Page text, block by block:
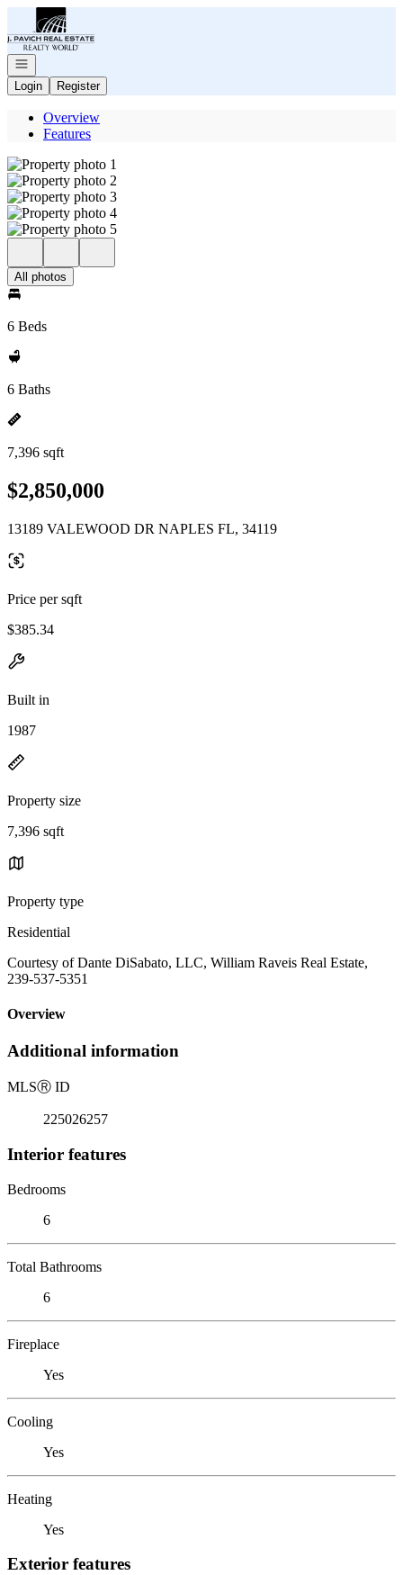
Go to: Homepage
Open navigation
Login
Register
Overview
Features
All photos
6 Beds
6 Baths
7,396 sqft
$2,850,000
13189 VALEWOOD DR NAPLES FL, 34119
Price per sqft
$385.34
Built in
1987
Property size
7,396 sqft
Property type
Residential
Courtesy of Dante DiSabato, LLC, William Raveis Real Estate,
239-537-5351
Overview
Additional information
MLSⓇ ID
225026257
Interior features
Bedrooms
6
Total Bathrooms
6
Fireplace
Yes
Cooling
Yes
Heating
Yes
Exterior features